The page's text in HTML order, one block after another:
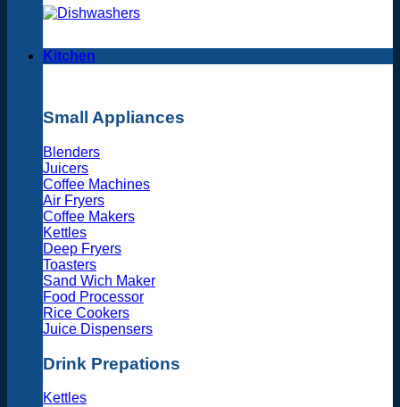
Kitchen
Small Appliances
Blenders
Juicers
Coffee Machines
Air Fryers
Coffee Makers
Kettles
Deep Fryers
Toasters
Sand Wich Maker
Food Processor
Rice Cookers
Juice Dispensers
Drink Prepations
Kettles